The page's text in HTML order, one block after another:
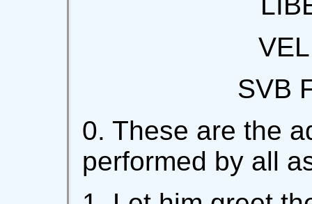
SVB
0. These are the
performed by all